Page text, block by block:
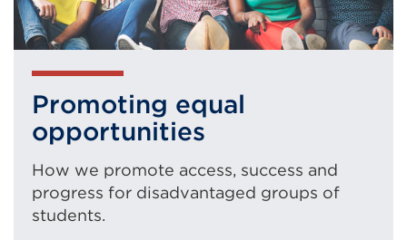
Promoting equal
opportunities
How we promote access, success and
progress for disadvantaged groups of
students.